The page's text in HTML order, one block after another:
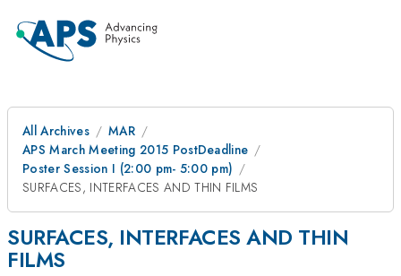
All Archives
MAR
APS March Meeting 2015 PostDeadline
Poster Session I (2:00 pm- 5:00 pm)
SURFACES, INTERFACES AND THIN FILMS
SURFACES, INTERFACES AND THIN
FILMS